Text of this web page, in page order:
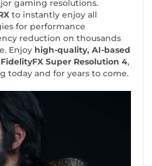
gaming resolutions.
to instantly enjoy all
for performance
reduction on thousands
Enjoy high-quality, AI-based
Super Resolution 4,
today and for years to come.